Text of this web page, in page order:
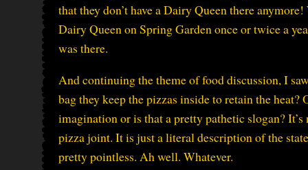
that they don’t have a Dairy Queen there
Dairy Queen on Spring Garden once or twice a
was there.
And continuing the theme of food discussion, I
bag they keep the pizzas inside to retain the
imagination or is that a pretty pathetic slogan?
pizza joint. It is just a literal description of the
pretty pointless. Ah well. Whatever.